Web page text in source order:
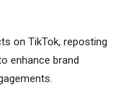
on TikTok, reposting
enhance brand